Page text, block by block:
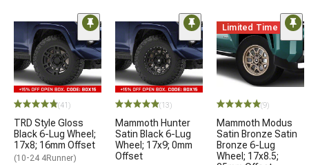
(41)
TRD Style Gloss
Black 6-Lug Wheel;
17x8; 16mm Offset
(10-24 4Runner)
(13)
Mammoth Hunter
Satin Black 6-Lug
Wheel; 17x9; 0mm
Offset
Limited Time
(9)
Mammoth Modus
Satin Bronze Satin
Bronze 6-Lug
Wheel; 17x8.5;